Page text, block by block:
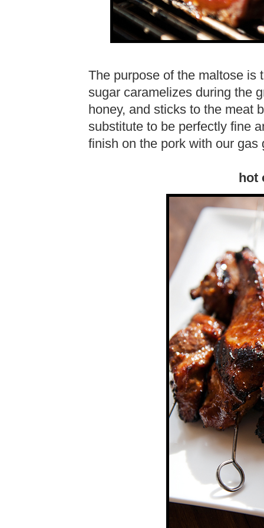
The purpose of the maltose is
sugar caramelizes during the
honey, and sticks to the meat
substitute to be perfectly fine
finish on the pork with our gas
hot